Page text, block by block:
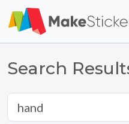
Skip to main
Search